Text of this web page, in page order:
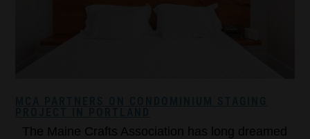
The Maine Crafts Association has long dreamed